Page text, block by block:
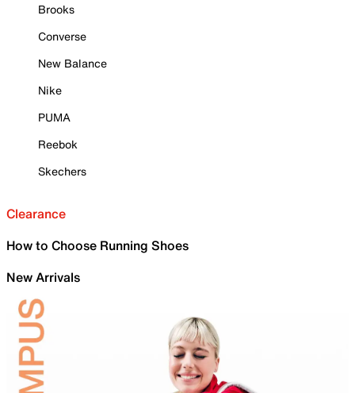
Brooks
Converse
New Balance
Nike
PUMA
Reebok
Skechers
Clearance
How to Choose Running Shoes
New Arrivals